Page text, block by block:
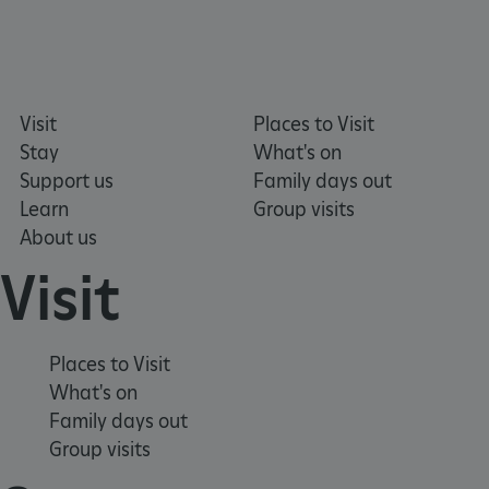
Visit
Stay
Support us
Learn
About us
Places to Visit
What's on
Family days out
Group visits
Visit
Places to Visit
What's on
Family days out
Group visitsx-ms-routing-name